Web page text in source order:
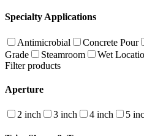
Specialty Applications
Antimicrobial Concrete Pour
Grade
Steamroom
Wet
Filter products
Aperture
2 inch 3 inch 4 inch 5